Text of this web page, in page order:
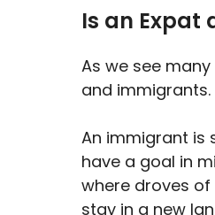
Is an Expat
As we see
and immigrants.
An immigrant is
have a goal in
where droves
stay in a new